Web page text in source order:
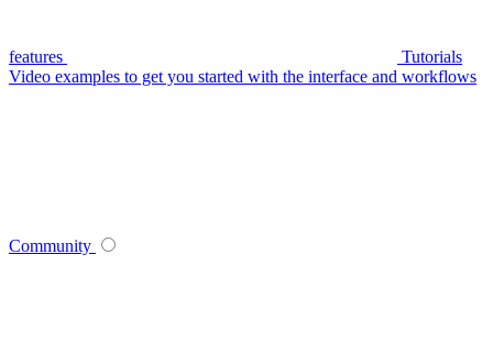
features
Tutorials
Video examples to get you started with the interface and workflows
Community